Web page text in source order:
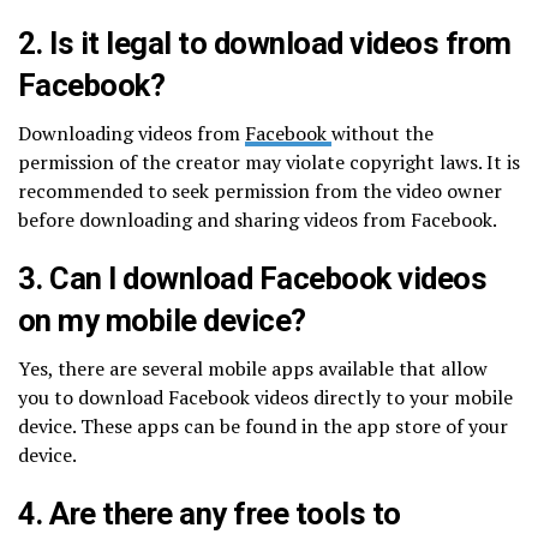
2. Is it legal to download videos from
Facebook?
Downloading videos from Facebookwithout the
permission of the creator may violate copyright laws. It is
recommended to seek permission from the video owner
before downloading and sharing videos from Facebook.
3. Can I download Facebook videos
on my mobile device?
Yes, there are several mobile apps available that allow
you to download Facebook videos directly to your mobile
device. These apps can be found in the app store of your
device.
4. Are there any free tools to